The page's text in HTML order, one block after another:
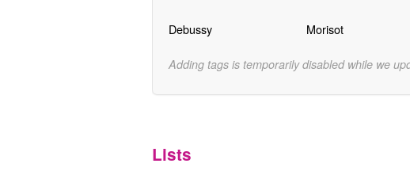
Debussy Morisot
Adding tags is temporarily disabled while we
Lists